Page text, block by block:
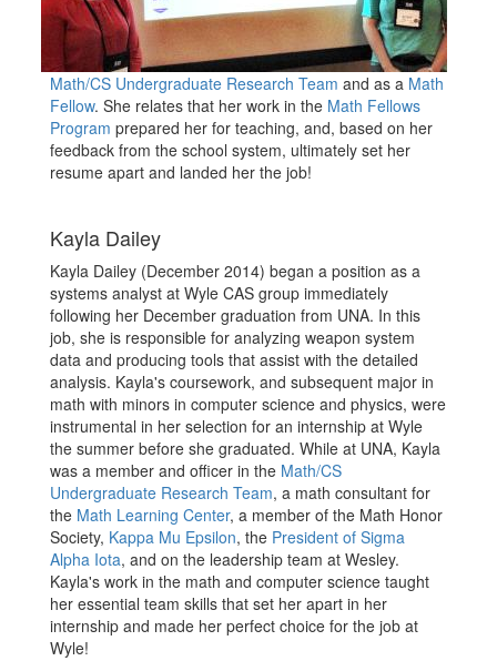
Math/CS Undergraduate Research Team and as a Math
Fellow. She relates that her work in the Math Fellows
Program prepared her for teaching, and, based on her
feedback from the school system, ultimately set her
resume apart and landed her the job!
Kayla Dailey
Kayla Dailey (December 2014) began a position as a
systems analyst at Wyle CAS group immediately
following her December graduation from UNA. In this
job, she is responsible for analyzing weapon system
data and producing tools that assist with the detailed
analysis. Kayla's coursework, and subsequent major in
math with minors in computer science and physics, were
instrumental in her selection for an internship at Wyle
the summer before she graduated. While at UNA, Kayla
was a member and officer in the Math/CS
Undergraduate Research Team, a math consultant for
the Math Learning Center, a member of the Math Honor
Society, Kappa Mu Epsilon, the President of Sigma
Alpha Iota, and on the leadership team at Wesley.
Kayla's work in the math and computer science taught
her essential team skills that set her apart in her
internship and made her perfect choice for the job at
Wyle!